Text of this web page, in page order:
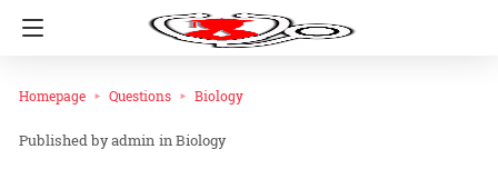
Homepage Questions Biology
admin inBiology